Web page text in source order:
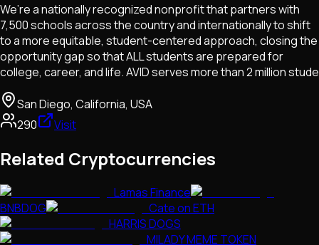
We’re a nationally recognized nonprofit that partners with
7,500 schools across the country and internationally to shift
to a more equitable, student-centered approach, closing the
opportunity gap so that ALL students are prepared for
college, career, and life. AVID serves more than 2 million stude
San Diego, California, USA
290
Visit
Related Cryptocurrencies
Lamas Finance
BNBDOG
Cate on ETH
HARRIS DOGS
MILADY MEME TOKEN